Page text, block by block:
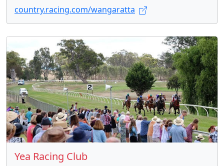
country.racing.com/wangaratta
Yea Racing Club